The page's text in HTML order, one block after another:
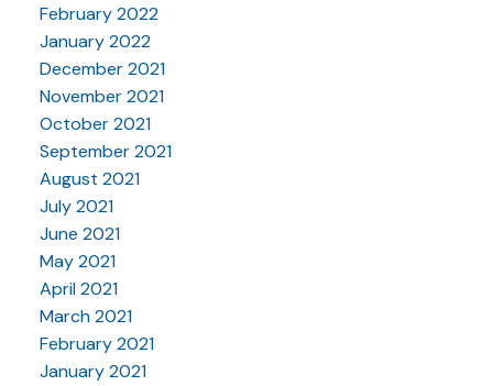
February 2022
January 2022
December 2021
November 2021
October 2021
September 2021
August 2021
July 2021
June 2021
May 2021
April 2021
March 2021
February 2021
January 2021